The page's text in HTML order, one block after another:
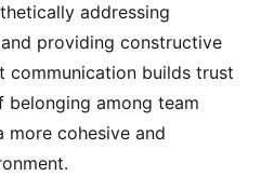
addressing
providing constructive
communication builds trust
belonging among team
more cohesive and